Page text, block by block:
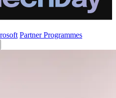
Partner Programmes